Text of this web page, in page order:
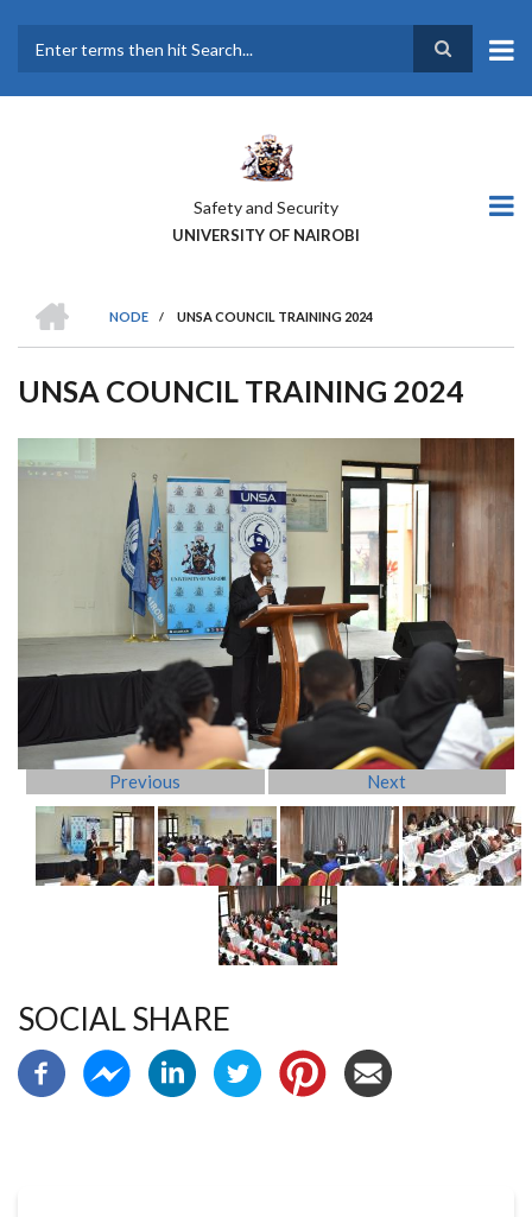
main
Safety and Security
UNIVERSITY OF NAIROBI
BREADCRUMB
NODE
/ UNSA COUNCIL TRAINING 2024
UNSA COUNCIL TRAINING 2024
Previous Next
SOCIAL SHARE